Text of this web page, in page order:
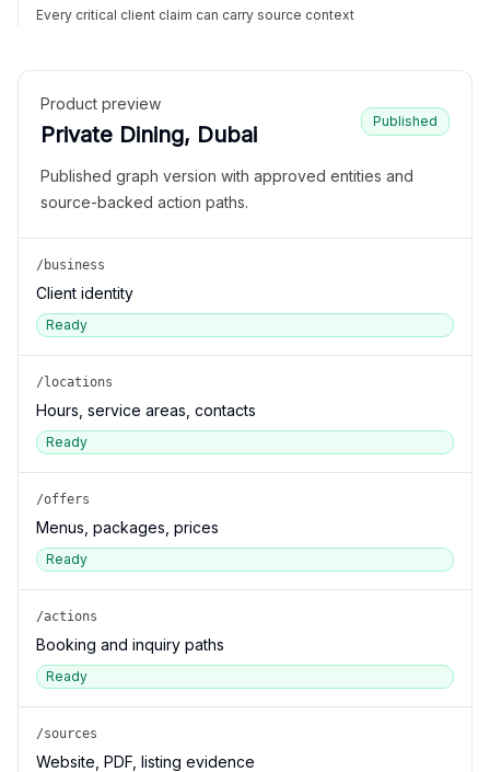
Every critical client claim can carry source context
Product preview
Private Dining, Dubai
Published
Published graph version with approved entities and
source-backed action paths.
/business
Client identity
Ready
/locations
Hours, service areas, contacts
Ready
/offers
Menus, packages, prices
Ready
/actions
Booking and inquiry paths
Ready
/sources
Website, PDF, listing evidence